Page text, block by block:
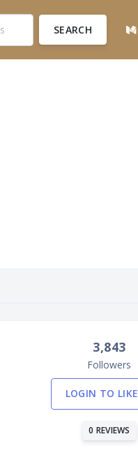
SEARCH
3,843
Followers
LOGIN TO LIKE
0 REVIEWS